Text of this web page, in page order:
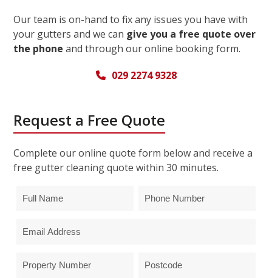
Our team is on-hand to fix any issues you have with
your gutters and we can give you a free quote over
the phone and through our online booking form.
029 2274 9328
Request a Free Quote
Complete our online quote form below and receive a
free gutter cleaning quote within 30 minutes.